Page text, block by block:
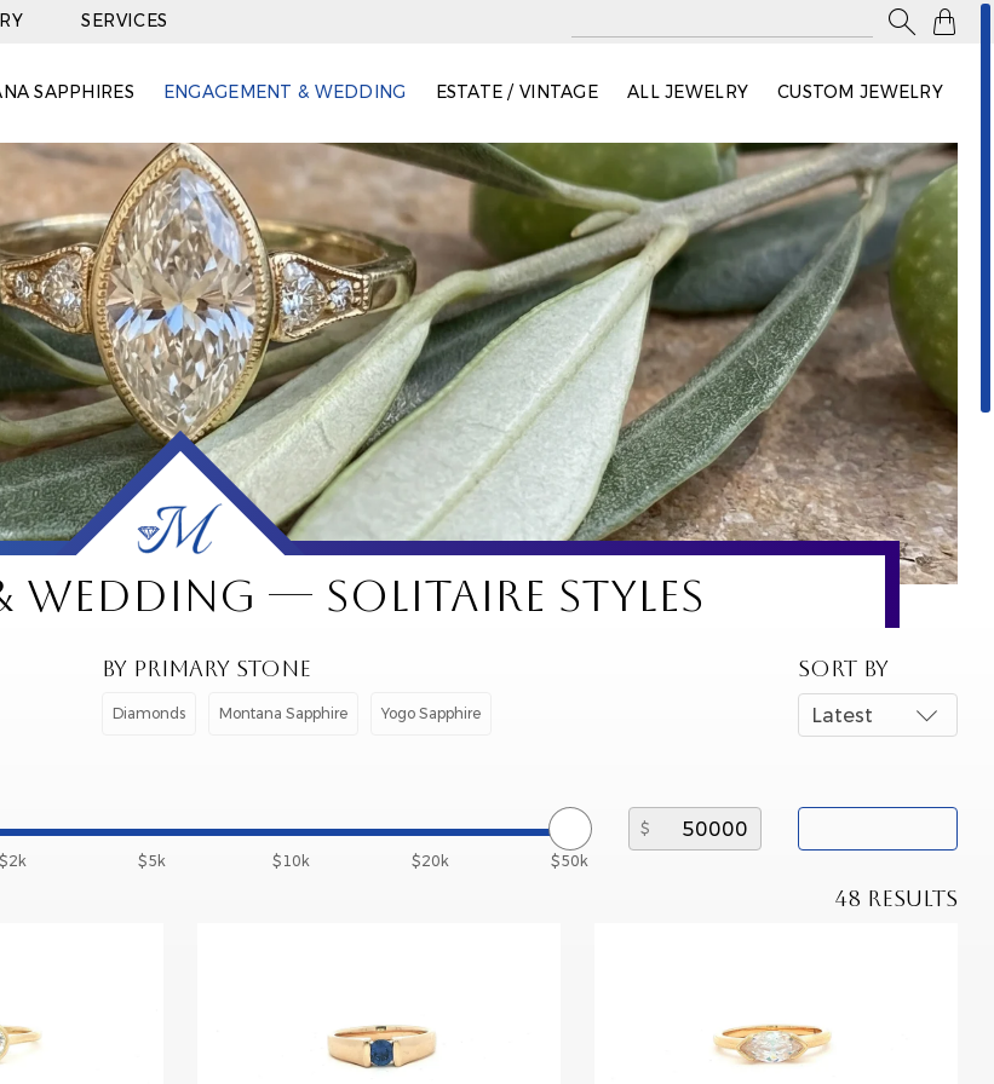

SERVICES
SAPPHIRES ENGAGEMENT & WEDDING ESTATE / VINTAGE ALL JEWELRY CUSTOM JEWELRY
WEDDING — SOLITAIRE STYLES
BY PRIMARY STONE
Diamonds Montana Sapphire Yogo Sapphire
$2k $5k $10k $20k $50k
SORT BY
Latest
48 RESULTS